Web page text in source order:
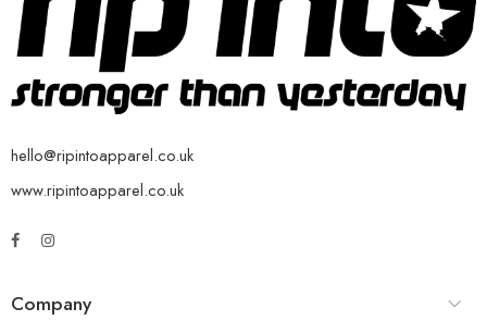
hello@ripintoapparel.co.uk
www.ripintoapparel.co.uk
Company